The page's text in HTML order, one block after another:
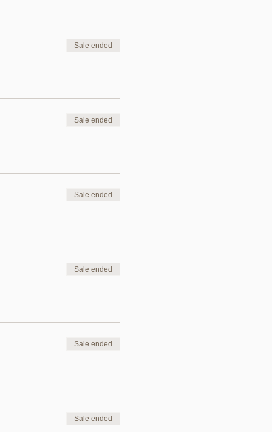
Sale ended
Sale ended
Sale ended
Sale ended
Sale ended
Sale ended